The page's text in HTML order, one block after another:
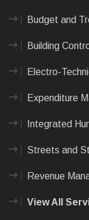
Budget and
Building
Electro-
Expenditure
Integrated
Streets and
Revenue
View All